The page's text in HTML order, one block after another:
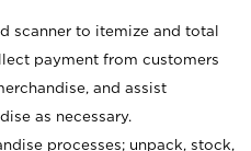
scanner to itemize and total
payment from customers
and assist
as necessary.
processes; unpack, stock,